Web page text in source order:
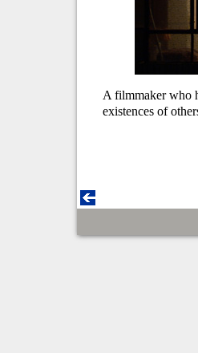
A filmmaker who
existences of